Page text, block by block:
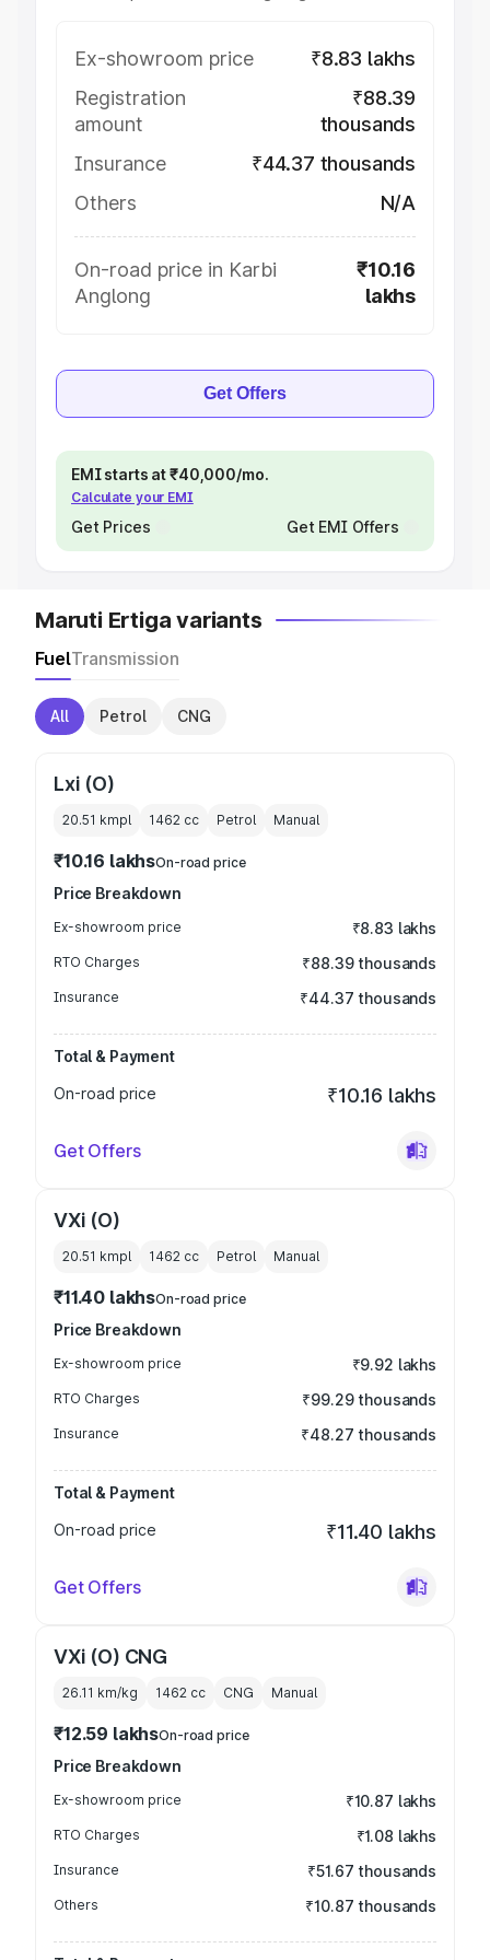
Ex-showroom price
₹8.83 lakhs
Registration
amount
₹88.39
thousands
Insurance
₹44.37 thousands
Others
N/A
On-road price in Karbi
Anglong
₹10.16
lakhs
Get Offers
EMI starts at ₹40,000/mo.
Calculate your EMI
Get Prices Get EMI Offers
Maruti Ertiga variants
FuelTransmission
All Petrol CNG
Lxi (O)
20.51 kmpl 1462 cc Petrol Manual
₹10.16 lakhsOn-road price
Price Breakdown
Ex-showroom price ₹8.83 lakhs
RTO Charges ₹88.39 thousands
Insurance ₹44.37 thousands
Total & Payment
On-road price
₹10.16 lakhs
Get Offers
VXi (O)
20.51 kmpl 1462 cc Petrol Manual
₹11.40 lakhsOn-road price
Price Breakdown
Ex-showroom price ₹9.92 lakhs
RTO Charges ₹99.29 thousands
Insurance ₹48.27 thousands
Total & Payment
On-road price
₹11.40 lakhs
Get Offers
VXi (O) CNG
26.11 km/kg 1462 cc CNG Manual
₹12.59 lakhsOn-road price
Price Breakdown
Ex-showroom price ₹10.87 lakhs
RTO Charges ₹1.08 lakhs
Insurance ₹51.67 thousands
Others ₹10.87 thousands